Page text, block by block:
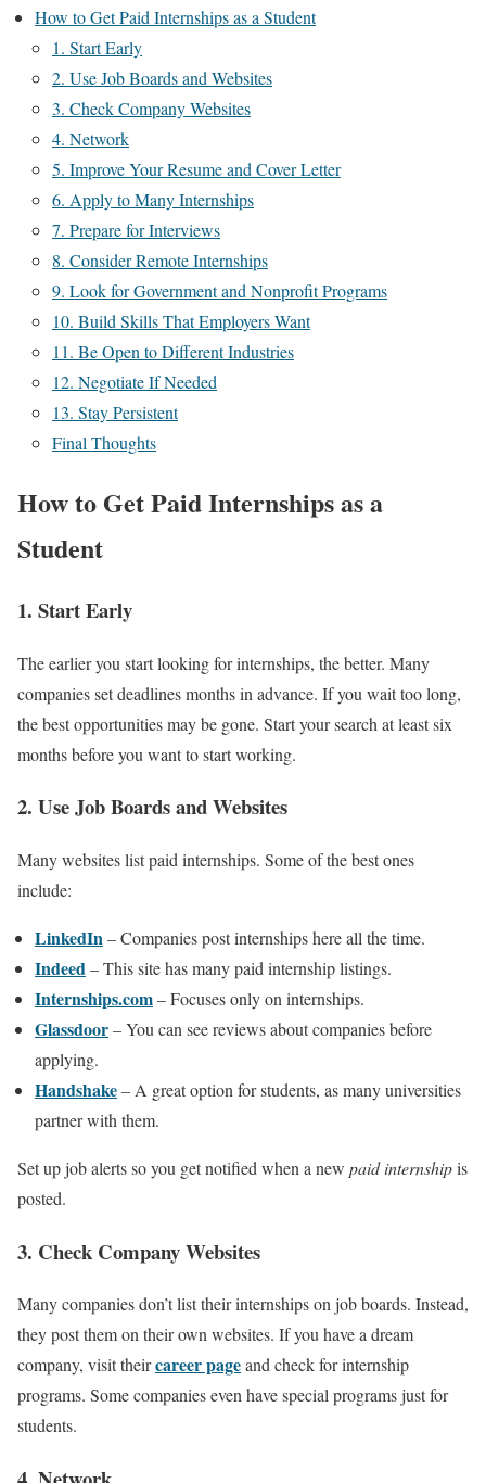
How to Get Paid Internships as a Student
1. Start Early
2. Use Job Boards and Websites
3. Check Company Websites
4. Network
5. Improve Your Resume and Cover Letter
6. Apply to Many Internships
7. Prepare for Interviews
8. Consider Remote Internships
9. Look for Government and Nonprofit Programs
10. Build Skills That Employers Want
11. Be Open to Different Industries
12. Negotiate If Needed
13. Stay Persistent
Final Thoughts
How to Get Paid Internships as a
Student
1. Start Early
The earlier you start looking for internships, the better. Many
companies set deadlines months in advance. If you wait too long,
the best opportunities may be gone. Start your search at least six
months before you want to start working.
2. Use Job Boards and Websites
Many websites list paid internships. Some of the best ones
include:
LinkedIn– Companies post internships here all the time.
Indeed– This site has many paid internship listings.
Internships.com– Focuses only on internships.
Glassdoor– You can see reviews about companies before
applying.
Handshake– A great option for students, as many universities
partner with them.
Set up job alerts so you get notified when a new paid internshipis
posted.
3. Check Company Websites
Many companies don’t list their internships on job boards. Instead,
they post them on their own websites. If you have a dream
company, visit theircareer pageand check for internship
programs. Some companies even have special programs just for
students.